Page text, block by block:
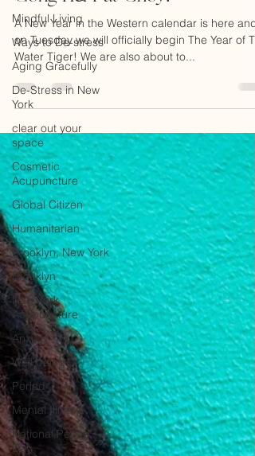
Mindful Living
Ways to De-stress
Aging Gracefully
De-Stress in New
York
clear out your
space
Cosmetic
Acupuncture
Global Citizen
Humanitarian
Brooklyn, New York
Brooklyn
New York
Acupuncture
Anxiety
Well being
Period
Mental Illness
National Period
Day
Gong Hei Fat Choy!
A New Year in the Western calendar is here and
on Tuesday we will officially begin The Year of
Water Tiger! We are also about to...